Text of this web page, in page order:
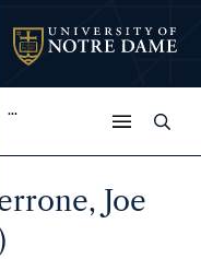
...
Joe